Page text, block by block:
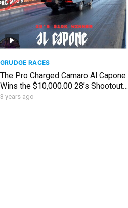
GRUDGE RACES
The Pro Charged Camaro Al Capone
Wins the $10,000.00 28’s Shootout |
Battle in the Bay 6
3 years ago